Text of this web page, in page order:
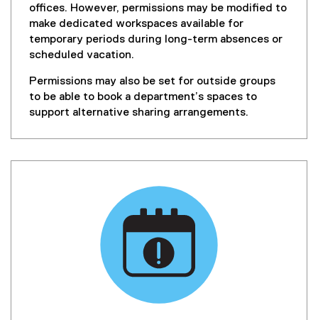
offices. However, permissions may be modified to
make dedicated workspaces available for
temporary periods during long-term absences or
scheduled vacation.
Permissions may also be set for outside groups
to be able to book a department’s spaces to
support alternative sharing arrangements.